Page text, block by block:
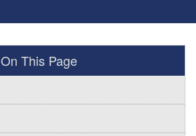
On This Page